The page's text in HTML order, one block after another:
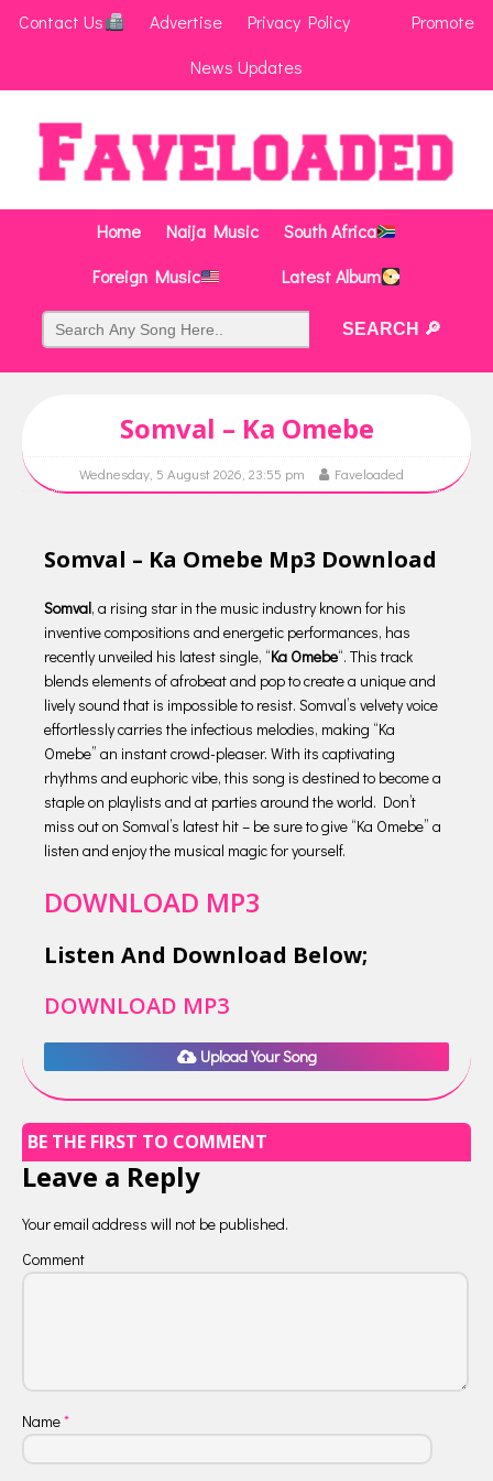
Contact Us Advertise Privacy Policy
Promote
News Updates
Home Naija Music
South Africa
Foreign Music
Latest Album
Somval – Ka Omebe
Wednesday, 5 August 2026, 23:55 pm Faveloaded
Somval – Ka Omebe Mp3 Download
Somval, a rising star in the music industry known for his
inventive compositions and energetic performances, has
recently unveiled his latest single, “Ka Omebe“. This track
blends elements of afrobeat and pop to create a unique and
lively sound that is impossible to resist. Somval’s velvety voice
effortlessly carries the infectious melodies, making “Ka
Omebe” an instant crowd-pleaser. With its captivating
rhythms and euphoric vibe, this song is destined to become a
staple on playlists and at parties around the world. Don’t
miss out on Somval’s latest hit – be sure to give “Ka Omebe” a
listen and enjoy the musical magic for yourself.
DOWNLOAD MP3
Listen And Download Below;
DOWNLOAD MP3
Upload Your Song
BE THE FIRST TO COMMENT
Leave a Reply
Your email address will not be published.
Comment
Name*